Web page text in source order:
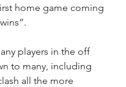
home game coming
players in the off
to many, including
all the more